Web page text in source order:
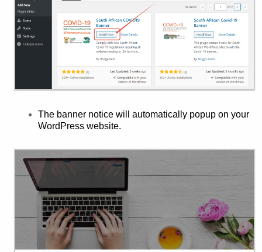
The banner notice will automatically popup on your
WordPress website.